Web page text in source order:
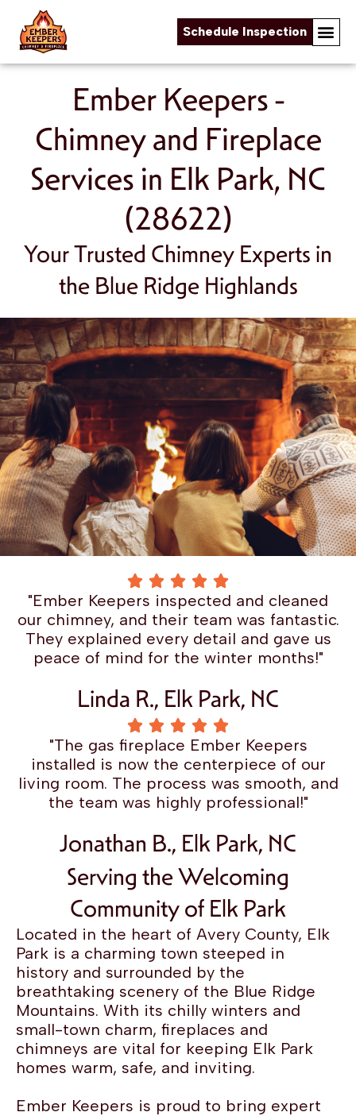
Schedule Inspection
Skip to content
Ember Keepers -
Chimney and Fireplace
Services in Elk Park, NC
(28622)
Your Trusted Chimney Experts in
the Blue Ridge Highlands
"Ember Keepers inspected and cleaned
our chimney, and their team was fantastic.
They explained every detail and gave us
peace of mind for the winter months!"
Linda R., Elk Park, NC
"The gas fireplace Ember Keepers
installed is now the centerpiece of our
living room. The process was smooth, and
the team was highly professional!"
Jonathan B., Elk Park, NC
Serving the Welcoming
Community of Elk Park
Located in the heart of Avery County, Elk
Park is a charming town steeped in
history and surrounded by the
breathtaking scenery of the Blue Ridge
Mountains. With its chilly winters and
small-town charm, fireplaces and
chimneys are vital for keeping Elk Park
homes warm, safe, and inviting.
Ember Keepers is proud to bring expert